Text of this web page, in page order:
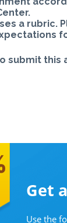
a rubric.
submit this
Get
Use the